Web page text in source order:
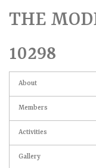
THE
10298
About
Members
Activities
Gallery